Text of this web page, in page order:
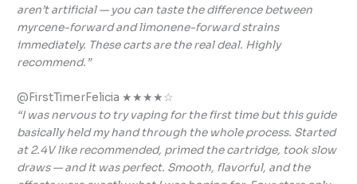
aren’t artificial — you can taste the difference between
myrcene-forward and limonene-forward strains
immediately. These carts are the real deal. Highly
recommend.”
@FirstTimerFelicia ★★★★☆
“I was nervous to try vaping for the first time but this guide
basically held my hand through the whole process. Started
at 2.4V like recommended, primed the cartridge, took slow
draws — and it was perfect. Smooth, flavorful, and the